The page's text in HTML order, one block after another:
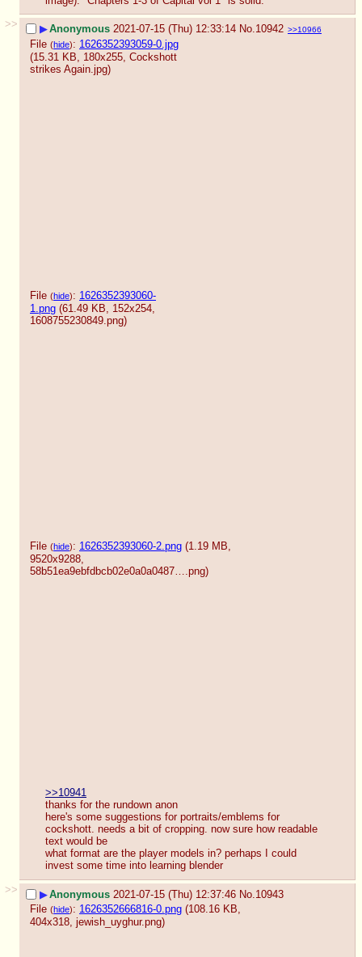
>>
▶Anonymous 2021-07-15 (Thu) 12:33:14 No.10942 >>10966
File (hide): 1626352393059-0.jpg
(15.31 KB, 180x255, Cockshott
strikes Again.jpg)
File (hide): 1626352393060-
1.png (61.49 KB, 152x254,
1608755230849.png)
File (hide): 1626352393060-2.png (1.19 MB,
9520x9288,
58b51ea9ebfdbcb02e0a0a0487….png)
>>10941
thanks for the rundown anon
here's some suggestions for portraits/emblems for
cockshott. needs a bit of cropping. now sure how readable
text would be
what format are the player models in? perhaps I could
invest some time into learning blender
>> ▶Anonymous 2021-07-15 (Thu) 12:37:46 No.10943
File (hide): 1626352666816-0.png (108.16 KB,
404x318, jewish_uyghur.png)